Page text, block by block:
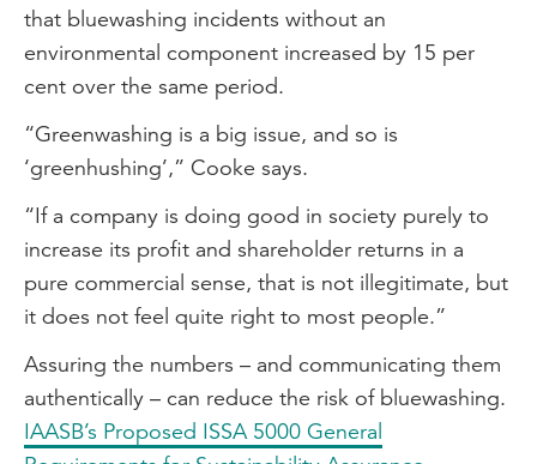
that bluewashing incidents without an
environmental component increased by 15 per
cent over the same period.
“Greenwashing is a big issue, and so is
‘greenhushing’,” Cooke says.
“If a company is doing good in society purely to
increase its profit and shareholder returns in a
pure commercial sense, that is not illegitimate, but
it does not feel quite right to most people.”
Assuring the numbers – and communicating them
authentically – can reduce the risk of bluewashing.
IAASB’s Proposed ISSA 5000 General